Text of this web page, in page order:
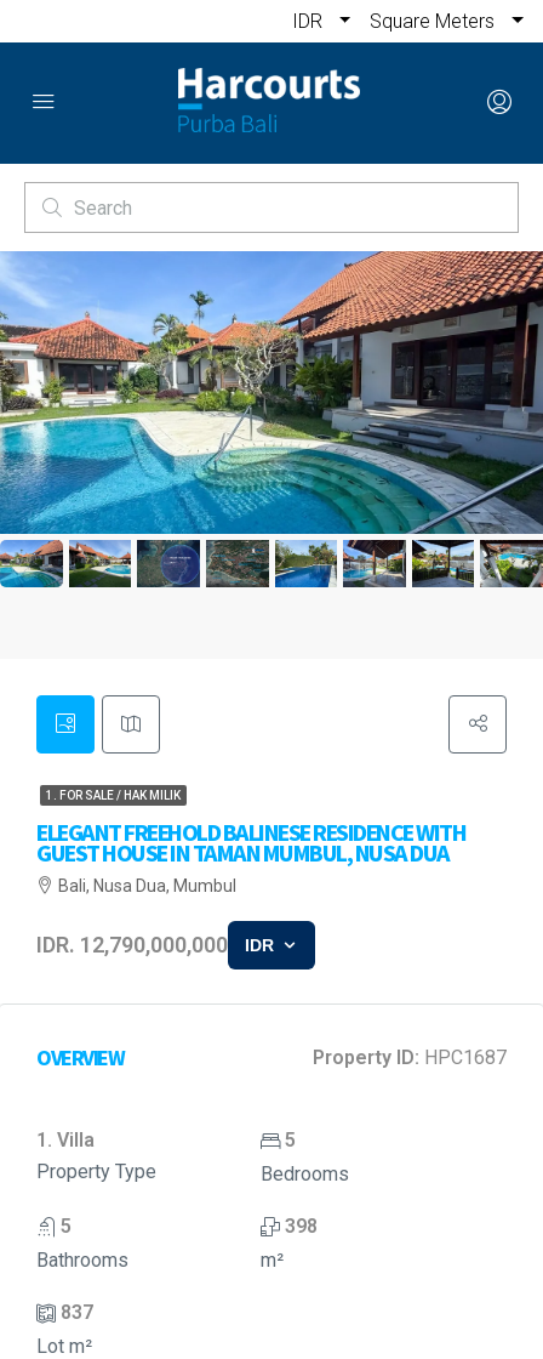
IDR Square Meters
1. FOR SALE / HAK MILIK
ELEGANT FREEHOLD BALINESE RESIDENCE WITH
GUEST HOUSE IN TAMAN MUMBUL, NUSA DUA
Bali, Nusa Dua, Mumbul
IDR. 12,790,000,000 IDR
OVERVIEW Property ID: HPC1687
1. Villa
Property Type
5
Bedrooms
5
Bathrooms
398
m²
837
Lot m²